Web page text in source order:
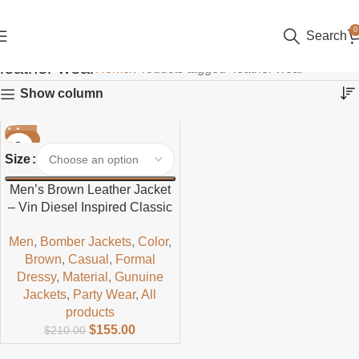
Search 0
leather wear
Show column
-26%
Size
Men’s Brown Leather Jacket
– Vin Diesel Inspired Classic
Men, Bomber Jackets, Color,
Brown, Casual , Formal
Dressy, Material , Gunuine
Jackets, Party Wear,All
products
$210.00 $155.00